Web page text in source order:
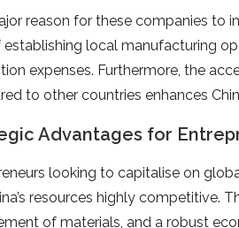
reason for these companies to
local manufacturing
expenses. Furthermore, the
to other countries enhances
Advantages for
looking to capitalise on
resources highly competitive.
of materials, and a robust